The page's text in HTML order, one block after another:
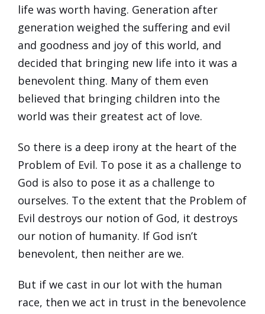
life was worth having. Generation after
generation weighed the suffering and evil
and goodness and joy of this world, and
decided that bringing new life into it was a
benevolent thing. Many of them even
believed that bringing children into the
world was their greatest act of love.
So there is a deep irony at the heart of the
Problem of Evil. To pose it as a challenge to
God is also to pose it as a challenge to
ourselves. To the extent that the Problem of
Evil destroys our notion of God, it destroys
our notion of humanity. If God isn’t
benevolent, then neither are we.
But if we cast in our lot with the human
race, then we act in trust in the benevolence